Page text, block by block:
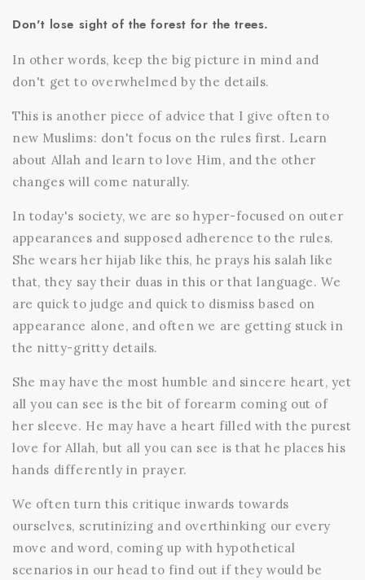
Don't lose sight of the forest for the trees.
In other words, keep the big picture in mind and
don't get to overwhelmed by the details.
This is another piece of advice that I give often to
new Muslims: don't focus on the rules first. Learn
about Allah and learn to love Him, and the other
changes will come naturally.
In today's society, we are so hyper-focused on outer
appearances and supposed adherence to the rules.
She wears her hijab like this, he prays his salah like
that, they say their duas in this or that language. We
are quick to judge and quick to dismiss based on
appearance alone, and often we are getting stuck in
the nitty-gritty details.
She may have the most humble and sincere heart, yet
all you can see is the bit of forearm coming out of
her sleeve. He may have a heart filled with the purest
love for Allah, but all you can see is that he places his
hands differently in prayer.
We often turn this critique inwards towards
ourselves, scrutinizing and overthinking our every
move and word, coming up with hypothetical
scenarios in our head to find out if they would be